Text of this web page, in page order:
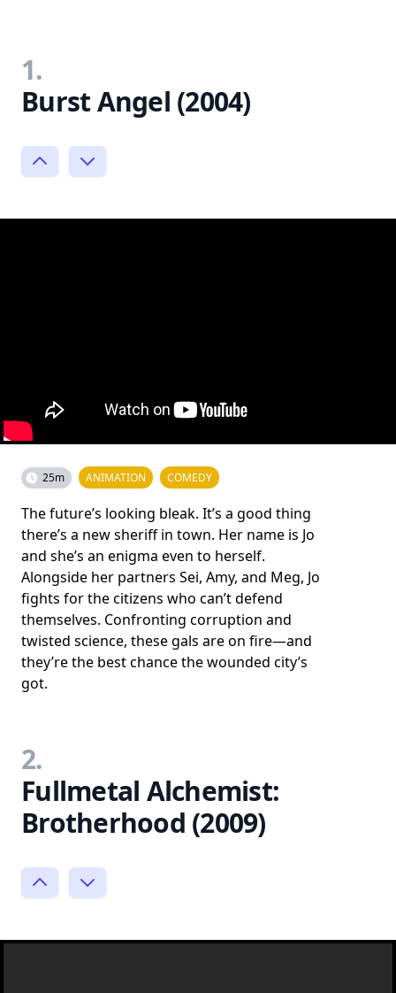
1.
Burst Angel (2004)
25m ANIMATION COMEDY
The future’s looking bleak. It’s a good thing
there’s a new sheriff in town. Her name is Jo
and she’s an enigma even to herself.
Alongside her partners Sei, Amy, and Meg, Jo
fights for the citizens who can’t defend
themselves. Confronting corruption and
twisted science, these gals are on fire—and
they’re the best chance the wounded city’s
got.
2.
Fullmetal Alchemist:
Brotherhood (2009)